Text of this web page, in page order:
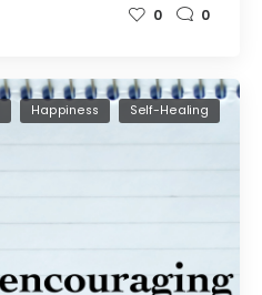
0 0
Happiness Self-Healing